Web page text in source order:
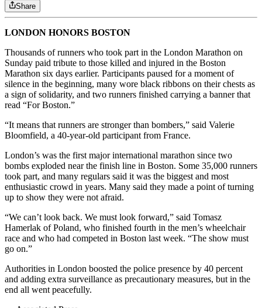
Share
LONDON HONORS BOSTON
Thousands of runners who took part in the London Marathon on
Sunday paid tribute to those killed and injured in the Boston
Marathon six days earlier. Participants paused for a moment of
silence in the beginning, many wore black ribbons on their chests as
a sign of solidarity, and two runners finished carrying a banner that
read “For Boston.”
“It means that runners are stronger than bombers,” said Valerie
Bloomfield, a 40-year-old participant from France.
London’s was the first major international marathon since two
bombs exploded near the finish line in Boston. Some 35,000 runners
took part, and many regulars said it was the biggest and most
enthusiastic crowd in years. Many said they made a point of turning
up to show they were not afraid.
“We can’t look back. We must look forward,” said Tomasz
Hamerlak of Poland, who finished fourth in the men’s wheelchair
race and who had competed in Boston last week. “The show must
go on.”
Authorities in London boosted the police presence by 40 percent
and adding extra surveillance as precautionary measures, but in the
end all went peacefully.